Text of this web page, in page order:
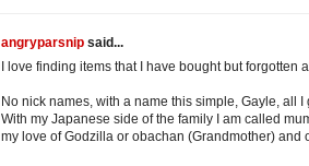
angryparsnip said...
I love finding items that I have bought but forgotten
No nick names, with a name this simple, Gayle, all
With my Japanese side of the family I am called
my love of Godzilla or obachan (Grandmother) and